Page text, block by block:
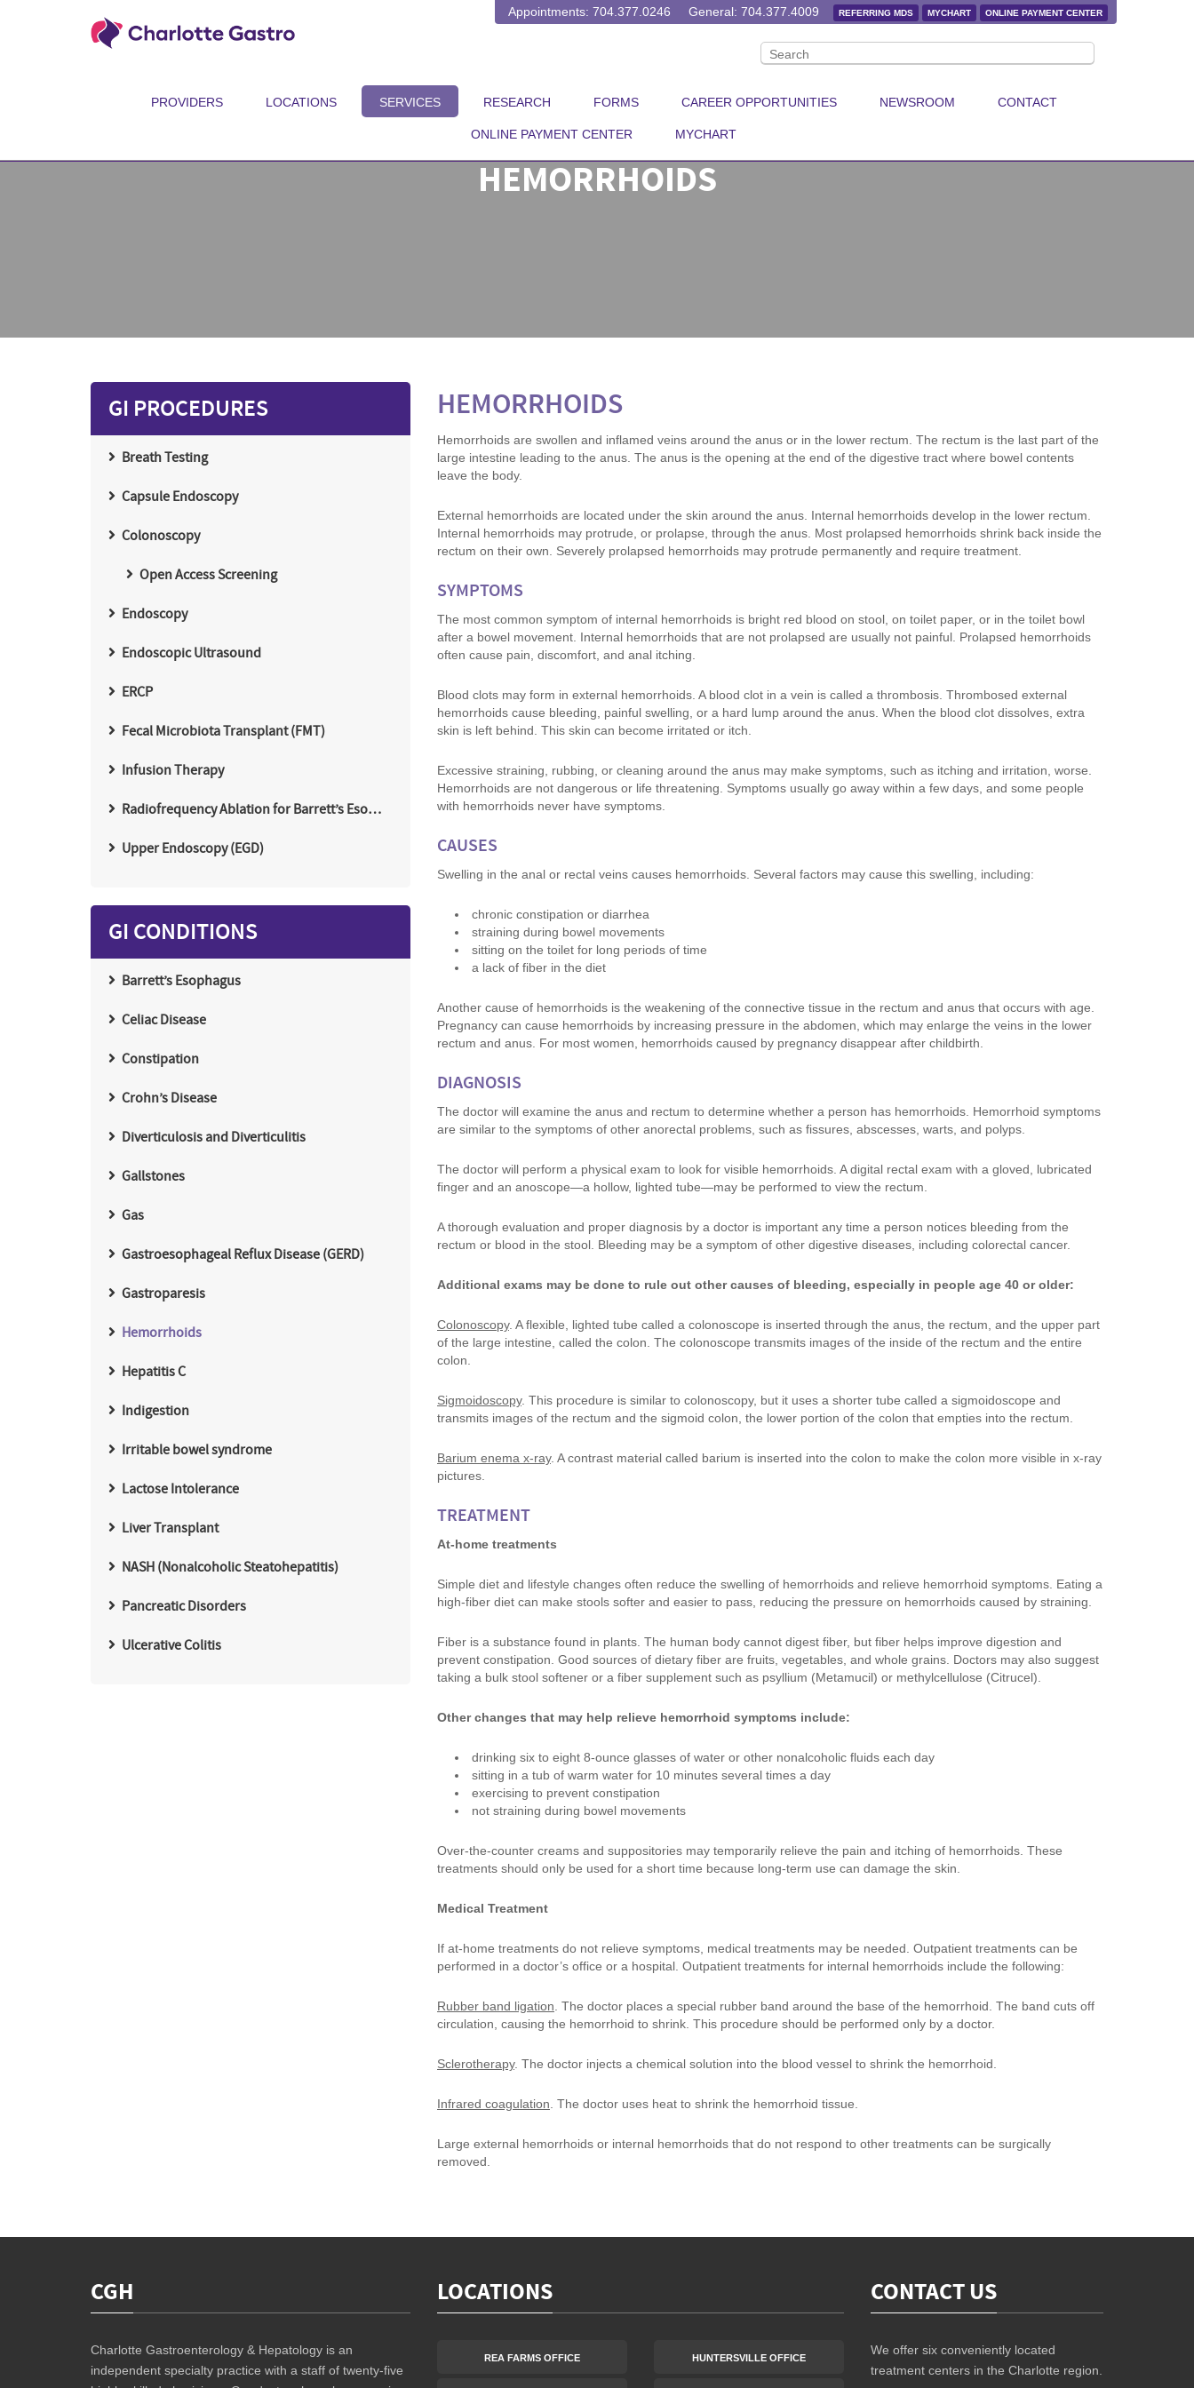
Appointments: 704.377.0246 General: 704.377.4009 REFERRING MDS MYCHART ONLINE PAYMENT CENTER
PROVIDERS LOCATIONS SERVICES RESEARCH FORMS CAREER OPPORTUNITIES NEWSROOM CONTACT
ONLINE PAYMENT CENTER MYCHART
HEMORRHOIDS
HEMORRHOIDS
Hemorrhoids are swollen and inflamed veins around the anus or in the lower rectum. The rectum is the last part of the
large intestine leading to the anus. The anus is the opening at the end of the digestive tract where bowel contents
leave the body.
External hemorrhoids are located under the skin around the anus. Internal hemorrhoids develop in the lower rectum.
Internal hemorrhoids may protrude, or prolapse, through the anus. Most prolapsed hemorrhoids shrink back inside the
rectum on their own. Severely prolapsed hemorrhoids may protrude permanently and require treatment.
SYMPTOMS
The most common symptom of internal hemorrhoids is bright red blood on stool, on toilet paper, or in the toilet bowl
after a bowel movement. Internal hemorrhoids that are not prolapsed are usually not painful. Prolapsed hemorrhoids
often cause pain, discomfort, and anal itching.
Blood clots may form in external hemorrhoids. A blood clot in a vein is called a thrombosis. Thrombosed external
hemorrhoids cause bleeding, painful swelling, or a hard lump around the anus. When the blood clot dissolves, extra
skin is left behind. This skin can become irritated or itch.
Excessive straining, rubbing, or cleaning around the anus may make symptoms, such as itching and irritation, worse.
Hemorrhoids are not dangerous or life threatening. Symptoms usually go away within a few days, and some people
with hemorrhoids never have symptoms.
CAUSES
Swelling in the anal or rectal veins causes hemorrhoids. Several factors may cause this swelling, including:
chronic constipation or diarrhea
straining during bowel movements
sitting on the toilet for long periods of time
a lack of fiber in the diet
Another cause of hemorrhoids is the weakening of the connective tissue in the rectum and anus that occurs with age.
Pregnancy can cause hemorrhoids by increasing pressure in the abdomen, which may enlarge the veins in the lower
rectum and anus. For most women, hemorrhoids caused by pregnancy disappear after childbirth.
DIAGNOSIS
The doctor will examine the anus and rectum to determine whether a person has hemorrhoids. Hemorrhoid symptoms
are similar to the symptoms of other anorectal problems, such as fissures, abscesses, warts, and polyps.
The doctor will perform a physical exam to look for visible hemorrhoids. A digital rectal exam with a gloved, lubricated
finger and an anoscope—a hollow, lighted tube—may be performed to view the rectum.
A thorough evaluation and proper diagnosis by a doctor is important any time a person notices bleeding from the
rectum or blood in the stool. Bleeding may be a symptom of other digestive diseases, including colorectal cancer.
Additional exams may be done to rule out other causes of bleeding, especially in people age 40 or older:
Colonoscopy. A flexible, lighted tube called a colonoscope is inserted through the anus, the rectum, and the upper part
of the large intestine, called the colon. The colonoscope transmits images of the inside of the rectum and the entire
colon.
Sigmoidoscopy. This procedure is similar to colonoscopy, but it uses a shorter tube called a sigmoidoscope and
transmits images of the rectum and the sigmoid colon, the lower portion of the colon that empties into the rectum.
Barium enema x-ray. A contrast material called barium is inserted into the colon to make the colon more visible in x-ray
pictures.
TREATMENT
At-home treatments
Simple diet and lifestyle changes often reduce the swelling of hemorrhoids and relieve hemorrhoid symptoms. Eating a
high-fiber diet can make stools softer and easier to pass, reducing the pressure on hemorrhoids caused by straining.
Fiber is a substance found in plants. The human body cannot digest fiber, but fiber helps improve digestion and
prevent constipation. Good sources of dietary fiber are fruits, vegetables, and whole grains. Doctors may also suggest
taking a bulk stool softener or a fiber supplement such as psyllium (Metamucil) or methylcellulose (Citrucel).
Other changes that may help relieve hemorrhoid symptoms include:
drinking six to eight 8-ounce glasses of water or other nonalcoholic fluids each day
sitting in a tub of warm water for 10 minutes several times a day
exercising to prevent constipation
not straining during bowel movements
Over-the-counter creams and suppositories may temporarily relieve the pain and itching of hemorrhoids. These
treatments should only be used for a short time because long-term use can damage the skin.
Medical Treatment
If at-home treatments do not relieve symptoms, medical treatments may be needed. Outpatient treatments can be
performed in a doctor’s office or a hospital. Outpatient treatments for internal hemorrhoids include the following:
Rubber band ligation . The doctor places a special rubber band around the base of the hemorrhoid. The band cuts off
circulation, causing the hemorrhoid to shrink. This procedure should be performed only by a doctor.
Sclerotherapy. The doctor injects a chemical solution into the blood vessel to shrink the hemorrhoid.
Infrared coagulation . The doctor uses heat to shrink the hemorrhoid tissue.
Large external hemorrhoids or internal hemorrhoids that do not respond to other treatments can be surgically
removed.
GI PROCEDURES
Breath Testing
Capsule Endoscopy
Colonoscopy
Open Access Screening
Endoscopy
Endoscopic Ultrasound
ERCP
Fecal Microbiota Transplant (FMT)
Infusion Therapy
Radiofrequency Ablation for Barrett’s Eso…
Upper Endoscopy (EGD)
GI CONDITIONS
Barrett’s Esophagus
Celiac Disease
Constipation
Crohn’s Disease
Diverticulosis and Diverticulitis
Gallstones
Gas
Gastroesophageal Reflux Disease (GERD)
Gastroparesis
Hemorrhoids
Hepatitis C
Indigestion
Irritable bowel syndrome
Lactose Intolerance
Liver Transplant
NASH (Nonalcoholic Steatohepatitis)
Pancreatic Disorders
Ulcerative Colitis
CGH
Charlotte Gastroenterology & Hepatology is an
independent specialty practice with a staff of twenty-five
LOCATIONS
REA FARMS OFFICE HUNTERSVILLE OFFICE
CONTACT US
We offer six conveniently located
treatment centers in the Charlotte region.